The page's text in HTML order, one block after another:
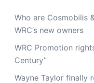
Who are Cosmobilis
WRC’s new owners
WRC Promotion
Century”
Wayne Taylor finally